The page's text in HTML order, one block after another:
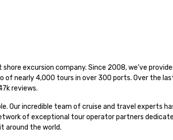
excursion company. Since 2008, we've
of nearly 4,000 tours in over 300 ports. Over the
reviews.
Our incredible team of cruise and travel experts
of exceptional tour operator partners
around the world.